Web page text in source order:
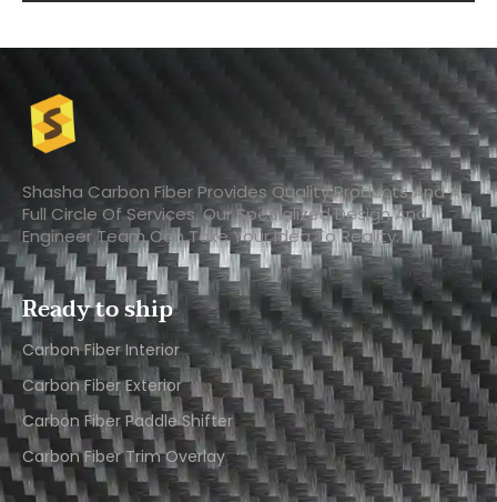
Shasha Carbon Fiber Provides Quality Products And A
Full Circle Of Services. Our Specialized Design And
Engineer Team Can Take Your Idea To Reality.
Ready to ship
Carbon Fiber Interior​
Carbon Fiber Exterior​
Carbon Fiber Paddle Shifter
Carbon Fiber Trim Overlay